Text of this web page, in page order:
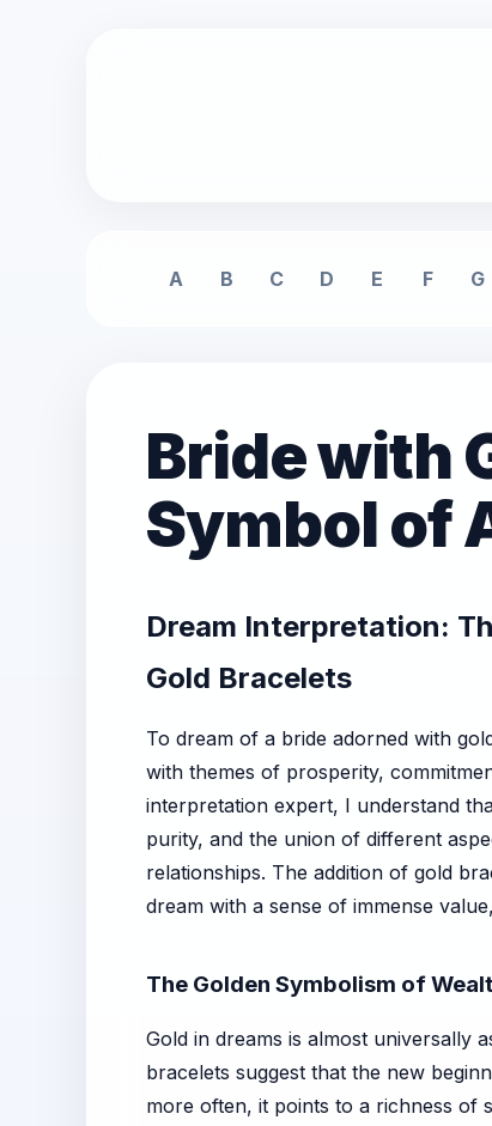
A B C D E F G
Bride with
Symbol of
Dream Interpretation:
Gold Bracelets
To dream of a bride adorned with
with themes of prosperity,
interpretation expert, I understand
purity, and the union of different
relationships. The addition of gold
dream with a sense of immense
The Golden Symbolism of
Gold in dreams is almost universally
bracelets suggest that the new
more often, it points to a richness of